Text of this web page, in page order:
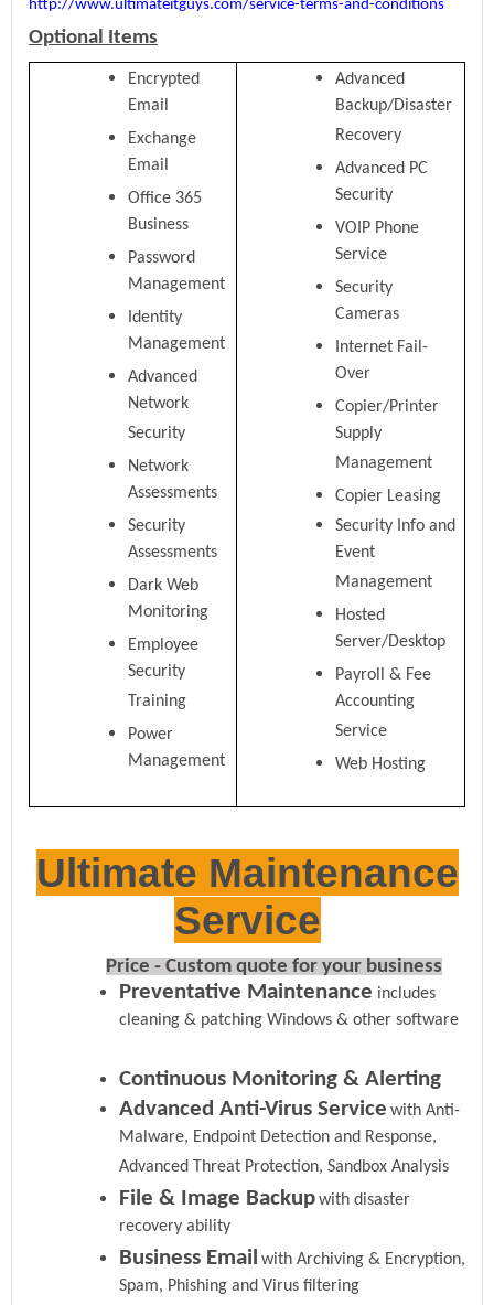
http://www.ultimateitguys.com/service-terms-and-conditions
Optional Items
Encrypted
Email
Exchange
Email
Office 365
Business
Password
Management
Identity
Management
Advanced
Network
Security
Network
Assessments
Security
Assessments
Dark Web
Monitoring
Employee
Security
Training
Power
Management
Advanced
Backup/Disaster
Recovery
Advanced PC
Security
VOIP Phone
Service
Security
Cameras
Internet Fail-
Over
Copier/Printer
Supply
Management
Copier Leasing
Security Info and
Event
Management
Hosted
Server/Desktop
Payroll & Fee
Accounting
Service
Web Hosting
Ultimate Maintenance
Service
Price - Custom quote for your business
Preventative Maintenance includes
cleaning & patching Windows & other software
Continuous Monitoring & Alerting
Advanced Anti-Virus Service with Anti-
Malware, Endpoint Detection and Response,
Advanced Threat Protection, Sandbox Analysis
File & Image Backupwith disaster
recovery ability
Business Email with Archiving & Encryption,
Spam, Phishing and Virus filtering